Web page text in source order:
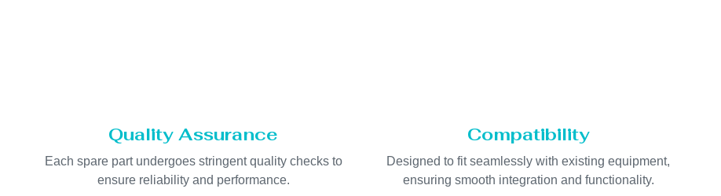
Quality Assurance
Each spare part undergoes stringent quality checks to
ensure reliability and performance.
Compatibility
Designed to fit seamlessly with existing equipment,
ensuring smooth integration and functionality.